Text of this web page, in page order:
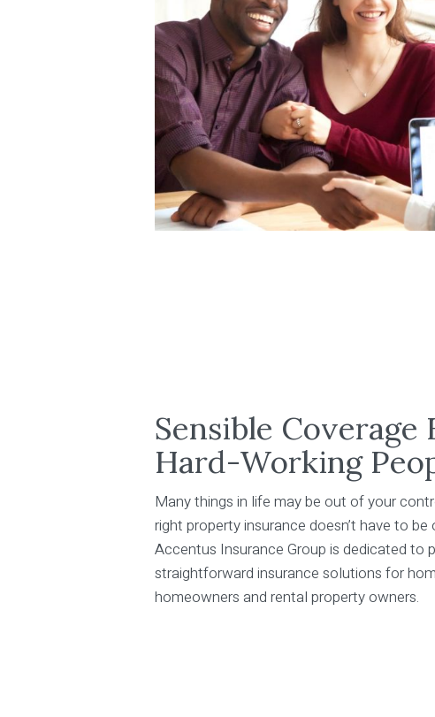
Sensible Coverage
Hard-Working
Many things in life may be out of your
right property insurance doesn’t have to
Accentus Insurance Group is dedicated to
straightforward insurance solutions for
homeowners and rental property owners.